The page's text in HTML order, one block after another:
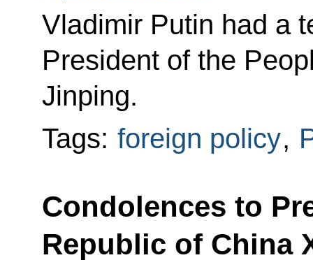
Vladimir Putin had a
President of the
Jinping.
Tags: foreign policy,
Condolences to
Republic of China